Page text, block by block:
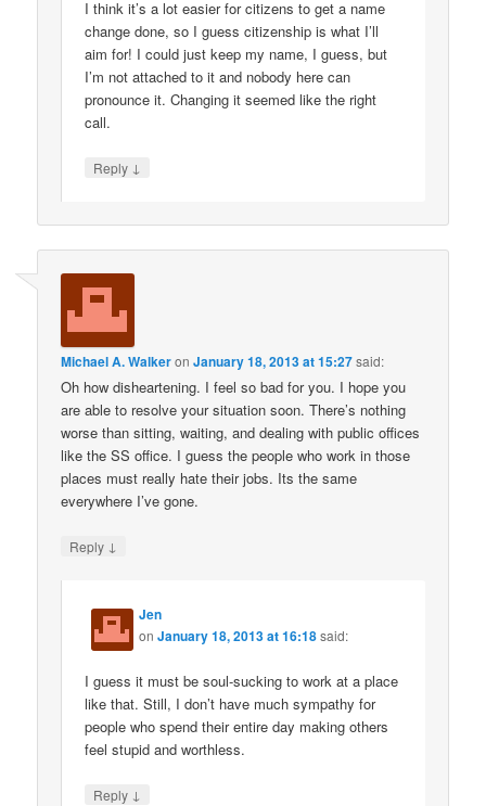
I think it’s a lot easier for citizens to get a name
change done, so I guess citizenship is what I’ll
aim for! I could just keep my name, I guess, but
I’m not attached to it and nobody here can
pronounce it. Changing it seemed like the right
call.
Reply ↓
Michael A. WalkeronJanuary 18, 2013 at 15:27said:
Oh how disheartening. I feel so bad for you. I hope you
are able to resolve your situation soon. There’s nothing
worse than sitting, waiting, and dealing with public offices
like the SS office. I guess the people who work in those
places must really hate their jobs. Its the same
everywhere I’ve gone.
Reply ↓
Jen
onJanuary 18, 2013 at 16:18said:
I guess it must be soul-sucking to work at a place
like that. Still, I don’t have much sympathy for
people who spend their entire day making others
feel stupid and worthless.
Reply ↓